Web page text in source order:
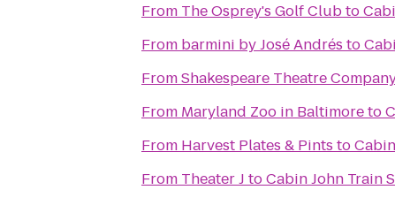
From The Osprey's Golf Clubto
From barmini by José Andrés to
FromShakespeare Theatre
From Maryland Zoo in Baltimoreto
From Harvest Plates & Pints to
From Theater J toCabin John Train